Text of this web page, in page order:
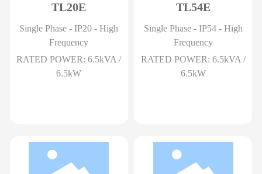
TL20E
Single Phase - IP20 - High
Frequency
RATED POWER: 6.5kVA /
6.5kW
TL54E
Single Phase - IP54 - High
Frequency
RATED POWER: 6.5kVA /
6.5kW